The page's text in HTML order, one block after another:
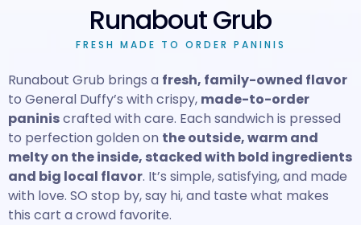
Runabout Grub
FRESH MADE TO ORDER PANINIS
Runabout Grub brings a fresh, family-owned flavor
to General Duffy’s with crispy, made-to-order
paniniscrafted with care. Each sandwich is pressed
to perfection golden on the outside, warm and
melty on the inside, stacked with bold ingredients
and big local flavor. It’s simple, satisfying, and made
with love. SO stop by, say hi, and taste what makes
this cart a crowd favorite.